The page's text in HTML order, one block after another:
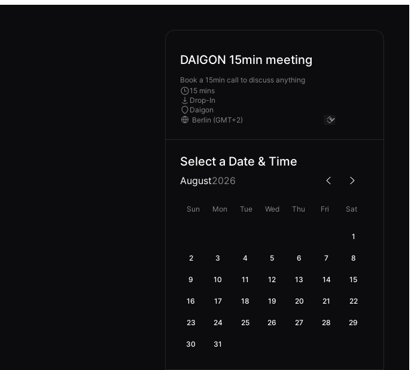
DAIGON 15min meeting
Book a 15min call to discuss anything
15 mins
Drop-In
Daigon
Select a Date & Time
August2026
Sun Mon Tue Wed Thu Fri Sat
1
2 3 4 5 6 7 8
9 10 11 12 13 14 15
16 17 18 19 20 21 22
23 24 25 26 27 28 29
30 31